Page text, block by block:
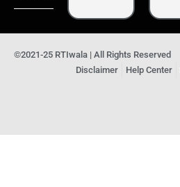
©2021-25 RTIwala | All Rights Reserved
Disclaimer
Help Center